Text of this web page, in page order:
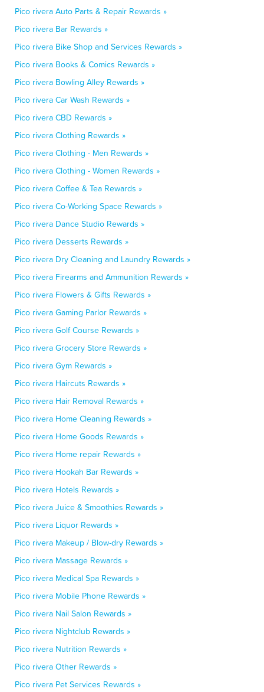
Pico rivera Auto Parts & Repair Rewards »
Pico rivera Bar Rewards »
Pico rivera Bike Shop and Services Rewards »
Pico rivera Books & Comics Rewards »
Pico rivera Bowling Alley Rewards »
Pico rivera Car Wash Rewards »
Pico rivera CBD Rewards »
Pico rivera Clothing Rewards »
Pico rivera Clothing - Men Rewards »
Pico rivera Clothing - Women Rewards »
Pico rivera Coffee & Tea Rewards »
Pico rivera Co-Working Space Rewards »
Pico rivera Dance Studio Rewards »
Pico rivera Desserts Rewards »
Pico rivera Dry Cleaning and Laundry Rewards »
Pico rivera Firearms and Ammunition Rewards »
Pico rivera Flowers & Gifts Rewards »
Pico rivera Gaming Parlor Rewards »
Pico rivera Golf Course Rewards »
Pico rivera Grocery Store Rewards »
Pico rivera Gym Rewards »
Pico rivera Haircuts Rewards »
Pico rivera Hair Removal Rewards »
Pico rivera Home Cleaning Rewards »
Pico rivera Home Goods Rewards »
Pico rivera Home repair Rewards »
Pico rivera Hookah Bar Rewards »
Pico rivera Hotels Rewards »
Pico rivera Juice & Smoothies Rewards »
Pico rivera Liquor Rewards »
Pico rivera Makeup / Blow-dry Rewards »
Pico rivera Massage Rewards »
Pico rivera Medical Spa Rewards »
Pico rivera Mobile Phone Rewards »
Pico rivera Nail Salon Rewards »
Pico rivera Nightclub Rewards »
Pico rivera Nutrition Rewards »
Pico rivera Other Rewards »
Pico rivera Pet Services Rewards »